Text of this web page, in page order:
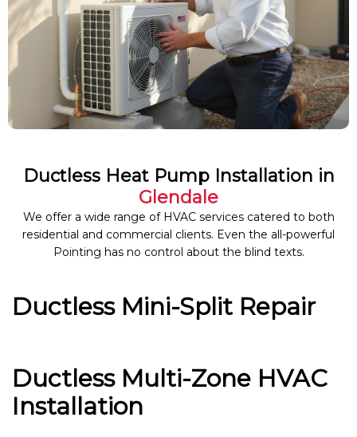
Ductless Heat Pump Installation in
Glendale
We offer a wide range of HVAC services catered to both
residential and commercial clients. Even the all-powerful
Pointing has no control about the blind texts.
Ductless Mini-Split Repair
Ductless Multi-Zone HVAC
Installation